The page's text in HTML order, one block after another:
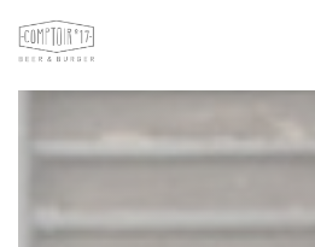
Personalizing your cookie choices